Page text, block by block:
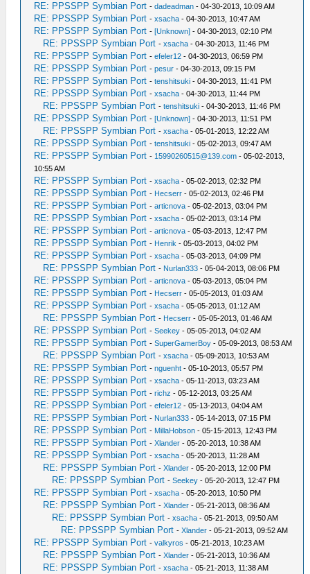
RE: PPSSPP Symbian Port -dadeadman - 04-30-2013, 10:09 AM
RE: PPSSPP Symbian Port -xsacha - 04-30-2013, 10:47 AM
RE: PPSSPP Symbian Port -[Unknown] - 04-30-2013, 02:10 PM
RE: PPSSPP Symbian Port -xsacha - 04-30-2013, 11:46 PM
RE: PPSSPP Symbian Port -efeler12 - 04-30-2013, 06:59 PM
RE: PPSSPP Symbian Port -pesur - 04-30-2013, 09:15 PM
RE: PPSSPP Symbian Port -tenshitsuki - 04-30-2013, 11:41 PM
RE: PPSSPP Symbian Port -xsacha - 04-30-2013, 11:44 PM
RE: PPSSPP Symbian Port -tenshitsuki - 04-30-2013, 11:46 PM
RE: PPSSPP Symbian Port -[Unknown] - 04-30-2013, 11:51 PM
RE: PPSSPP Symbian Port -xsacha - 05-01-2013, 12:22 AM
RE: PPSSPP Symbian Port -tenshitsuki - 05-02-2013, 09:47 AM
RE: PPSSPP Symbian Port - 15990260515@139.com - 05-02-2013,
10:55 AM
RE: PPSSPP Symbian Port -xsacha - 05-02-2013, 02:32 PM
RE: PPSSPP Symbian Port - Hecserr - 05-02-2013, 02:46 PM
RE: PPSSPP Symbian Port -articnova - 05-02-2013, 03:04 PM
RE: PPSSPP Symbian Port -xsacha - 05-02-2013, 03:14 PM
RE: PPSSPP Symbian Port -articnova - 05-03-2013, 12:47 PM
RE: PPSSPP Symbian Port - Henrik - 05-03-2013, 04:02 PM
RE: PPSSPP Symbian Port -xsacha - 05-03-2013, 04:09 PM
RE: PPSSPP Symbian Port - Nurlan333 - 05-04-2013, 08:06 PM
RE: PPSSPP Symbian Port -articnova - 05-03-2013, 05:04 PM
RE: PPSSPP Symbian Port - Hecserr - 05-05-2013, 01:03 AM
RE: PPSSPP Symbian Port -xsacha - 05-05-2013, 01:12 AM
RE: PPSSPP Symbian Port - Hecserr - 05-05-2013, 01:46 AM
RE: PPSSPP Symbian Port -Seekey - 05-05-2013, 04:02 AM
RE: PPSSPP Symbian Port -SuperGamerBoy - 05-09-2013, 08:53 AM
RE: PPSSPP Symbian Port -xsacha - 05-09-2013, 10:53 AM
RE: PPSSPP Symbian Port -nguenht - 05-10-2013, 05:57 PM
RE: PPSSPP Symbian Port -xsacha - 05-11-2013, 03:23 AM
RE: PPSSPP Symbian Port -richz - 05-12-2013, 03:25 AM
RE: PPSSPP Symbian Port -efeler12 - 05-13-2013, 04:04 AM
RE: PPSSPP Symbian Port - Nurlan333 - 05-14-2013, 07:15 PM
RE: PPSSPP Symbian Port - MillaHobson - 05-15-2013, 12:43 PM
RE: PPSSPP Symbian Port -Xlander - 05-20-2013, 10:38 AM
RE: PPSSPP Symbian Port -xsacha - 05-20-2013, 11:28 AM
RE: PPSSPP Symbian Port -Xlander - 05-20-2013, 12:00 PM
RE: PPSSPP Symbian Port -Seekey - 05-20-2013, 12:47 PM
RE: PPSSPP Symbian Port -xsacha - 05-20-2013, 10:50 PM
RE: PPSSPP Symbian Port -Xlander - 05-21-2013, 08:36 AM
RE: PPSSPP Symbian Port -xsacha - 05-21-2013, 09:50 AM
RE: PPSSPP Symbian Port -Xlander - 05-21-2013, 09:52 AM
RE: PPSSPP Symbian Port -valkyros - 05-21-2013, 10:23 AM
RE: PPSSPP Symbian Port -Xlander - 05-21-2013, 10:36 AM
RE: PPSSPP Symbian Port -xsacha - 05-21-2013, 11:38 AM